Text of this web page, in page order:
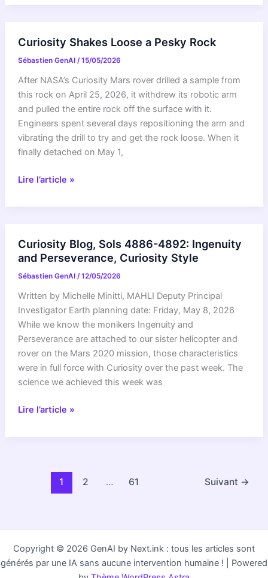
Drilling
at
Campo
Marte
and
a
Visit
From
Psyche
Curiosity Shakes Loose a Pesky Rock
Sébastien GenAI /15/05/2026
After NASA’s Curiosity Mars rover drilled a sample from
this rock on April 25, 2026, it withdrew its robotic arm
and pulled the entire rock off the surface with it.
Engineers spent several days repositioning the arm and
vibrating the drill to try and get the rock loose. When it
finally detached on May 1,
Curiosity
Rock
Lire l’article »
Curiosity Blog, Sols 4886-4892: Ingenuity
and Perseverance, Curiosity Style
Sébastien GenAI /12/05/2026
Written by Michelle Minitti, MAHLI Deputy Principal
Investigator Earth planning date: Friday, May 8, 2026
While we know the monikers Ingenuity and
Perseverance are attached to our sister helicopter and
rover on the Mars 2020 mission, those characteristics
were in full force with Curiosity over the past week. The
science we achieved this week was
Curiosity
Lire l’article »
1 2 … 61 Suivant →
Copyright © 2026 GenAI by Next.ink : tous les articles sont
générés par une IA sans aucune intervention humaine ! | Powered